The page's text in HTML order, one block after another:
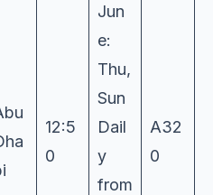
12:5
0
Jun
e:
Thu,
Sun
Dail
y
from
A32
0